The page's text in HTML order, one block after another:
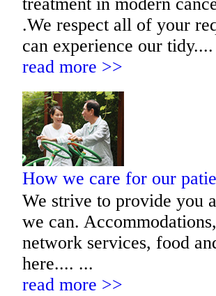
.We respect all of your
can experience our
read more >>
How we care for our
We strive to provide you
we can.
network services, food
here.... ...
read more >>